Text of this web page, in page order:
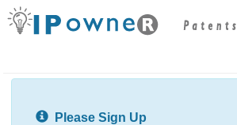
Please Sign Up